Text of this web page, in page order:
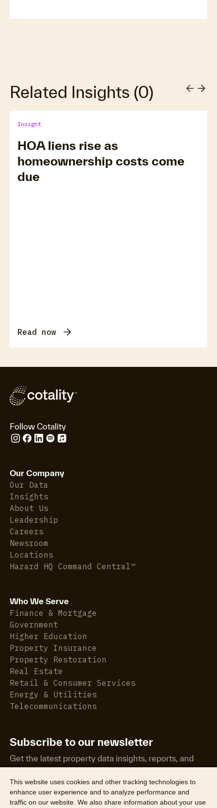
Related Insights (0)
Insight
HOA liens rise as
homeownership costs come
due
Read now
Follow Cotality
Our Company
Our Data
Insights
About Us
Leadership
Careers
Newsroom
Locations
Hazard HQ Command Central™
Who We Serve
Finance & Mortgage
Government
Higher Education
Property Insurance
Property Restoration
Real Estate
Retail & Consumer Services
Energy & Utilities
Telecommunications
Subscribe to our newsletter
Get the latest property data insights, reports, and
more.
This website uses cookies and other tracking technologies to
enhance user experience and to analyze performance and
traffic on our website. We also share information about your use